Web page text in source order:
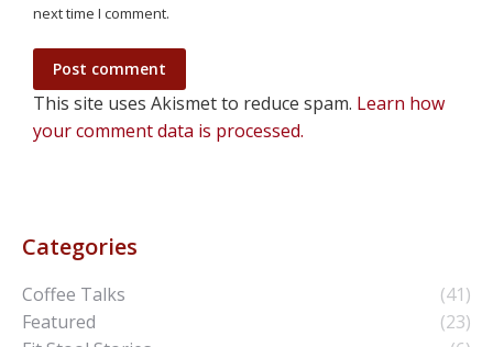
next time I comment.
Post comment
This site uses Akismet to reduce spam. Learn how
your comment data is processed.
Categories
Coffee Talks
(41)
Featured
(23)